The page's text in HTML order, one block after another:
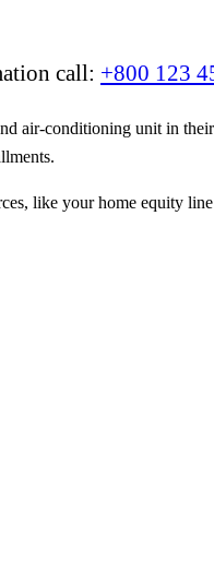
call: +800 123
air-conditioning unit in
like your home equity